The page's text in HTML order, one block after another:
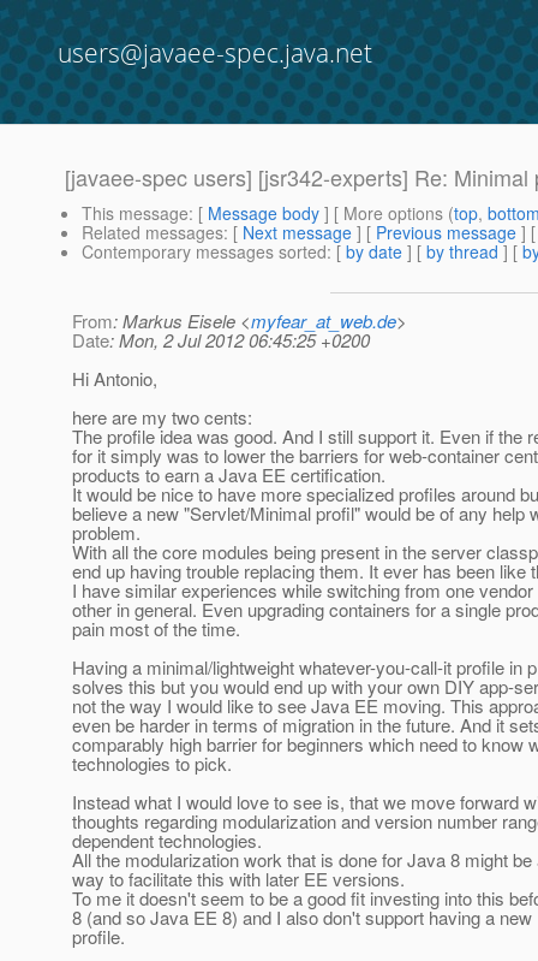
users@javaee-spec.java.net
[javaee-spec users] [jsr342-experts] Re: Minimal
This message: [ Message body ] [ More options (top,
Related messages: [ Next message ] [ Previous message ]
Contemporary messages sorted: [ by date ] [ by thread ] [
From: Markus Eisele <myfear_at_web.de>
Date: Mon, 2 Jul 2012 06:45:25 +0200
Hi Antonio,
here are my two cents:
The profile idea was good. And I still support it. Even if the
for it simply was to lower the barriers for web-container
products to earn a Java EE certification.
It would be nice to have more specialized profiles around
believe a new "Servlet/Minimal profil" would be of any help
problem.
With all the core modules being present in the server
end up having trouble replacing them. It ever has been like
I have similar experiences while switching from one vendor
other in general. Even upgrading containers for a single
pain most of the time.
Having a minimal/lightweight whatever-you-call-it profile in
solves this but you would end up with your own DIY app-
not the way I would like to see Java EE moving. This
even be harder in terms of migration in the future. And it
comparably high barrier for beginners which need to know
technologies to pick.
Instead what I would love to see is, that we move forward
thoughts regarding modularization and version number
dependent technologies.
All the modularization work that is done for Java 8 might be
way to facilitate this with later EE versions.
To me it doesn't seem to be a good fit investing into this
8 (and so Java EE 8) and I also don't support having a new
profile.